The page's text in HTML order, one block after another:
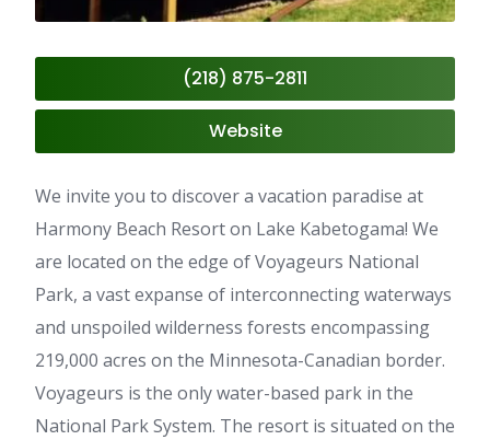
(218) 875-2811
Website
We invite you to discover a vacation paradise at
Harmony Beach Resort on Lake Kabetogama! We
are located on the edge of Voyageurs National
Park, a vast expanse of interconnecting waterways
and unspoiled wilderness forests encompassing
219,000 acres on the Minnesota-Canadian border.
Voyageurs is the only water-based park in the
National Park System. The resort is situated on the